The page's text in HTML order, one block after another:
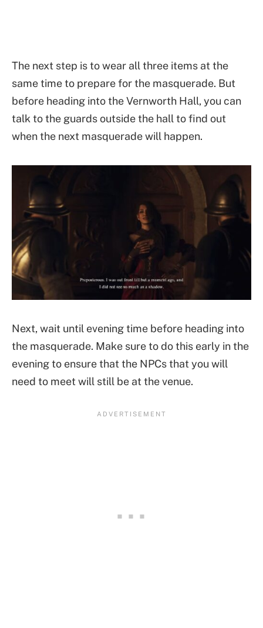
The next step is to wear all three items at the
same time to prepare for the masquerade. But
before heading into the Vernworth Hall, you can
talk to the guards outside the hall to find out
when the next masquerade will happen.
Next, wait until evening time before heading into
the masquerade. Make sure to do this early in the
evening to ensure that the NPCs that you will
need to meet will still be at the venue.